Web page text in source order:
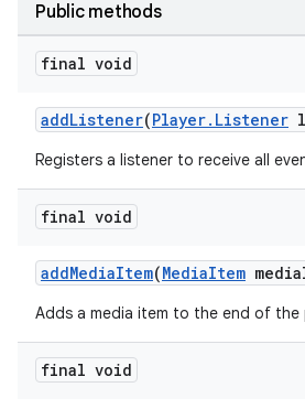
Public methods
final void
addListener(Player.Listener
Registers a listener to receive all
final void
addMediaItem(MediaItem
Adds a media item to the end of the
final void